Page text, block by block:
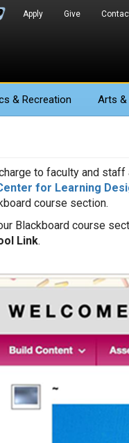
Apply Give
& Recreation Arts &
to faculty and staff
for Learning
course section.
Blackboard course
Link.